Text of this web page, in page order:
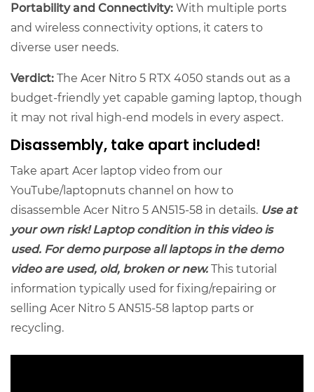
Portability and Connectivity:With multiple ports
and wireless connectivity options, it caters to
diverse user needs.
Verdict:The Acer Nitro 5 RTX 4050 stands out as a
budget-friendly yet capable gaming laptop, though
it may not rival high-end models in every aspect.
Disassembly, take apart included!
Take apart Acer laptop video from our
YouTube/laptopnuts channel on how to
disassemble Acer Nitro 5 AN515-58 in details. Use at
your own risk! Laptop condition in this video is
used. For demo purpose all laptops in the demo
video are used, old, broken or new.This tutorial
information typically used for fixing/repairing or
selling Acer Nitro 5 AN515-58 laptop parts or
recycling.